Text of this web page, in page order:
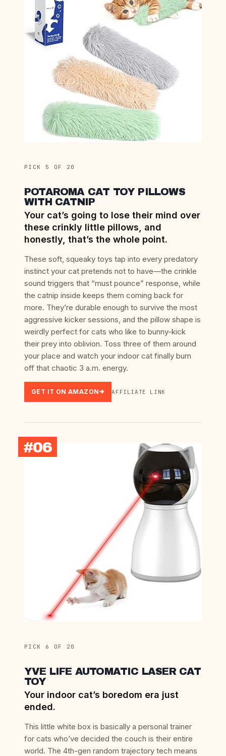
PICK 5 OF 20
POTAROMA CAT TOY PILLOWS
WITH CATNIP
Your cat’s going to lose their mind over
these crinkly little pillows, and
honestly, that’s the whole point.
These soft, squeaky toys tap into every predatory
instinct your cat pretends not to have—the crinkle
sound triggers that “must pounce” response, while
the catnip inside keeps them coming back for
more. They’re durable enough to survive the most
aggressive kicker sessions, and the pillow shape is
weirdly perfect for cats who like to bunny-kick
their prey into oblivion. Toss three of them around
your place and watch your indoor cat finally burn
off that chaotic 3 a.m. energy.
GET IT ON AMAZON AFFILIATE LINK
#06
PICK 6 OF 20
YVE LIFE AUTOMATIC LASER CAT
TOY
Your indoor cat’s boredom era just
ended.
This little white box is basically a personal trainer
for cats who’ve decided the couch is their entire
world. The 4th-gen random trajectory tech means